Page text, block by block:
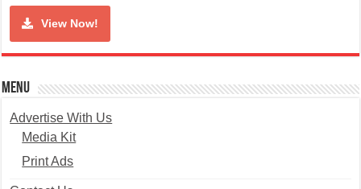
View Now!
Menu
Advertise With Us
Media Kit
Print Ads